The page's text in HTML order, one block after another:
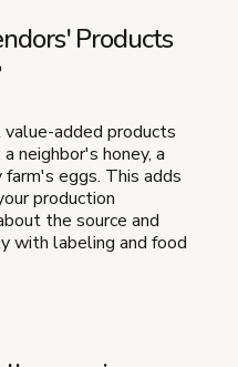
Products
added products
neighbor's honey, a
farm's eggs. This adds
production
the source and
with labeling and food